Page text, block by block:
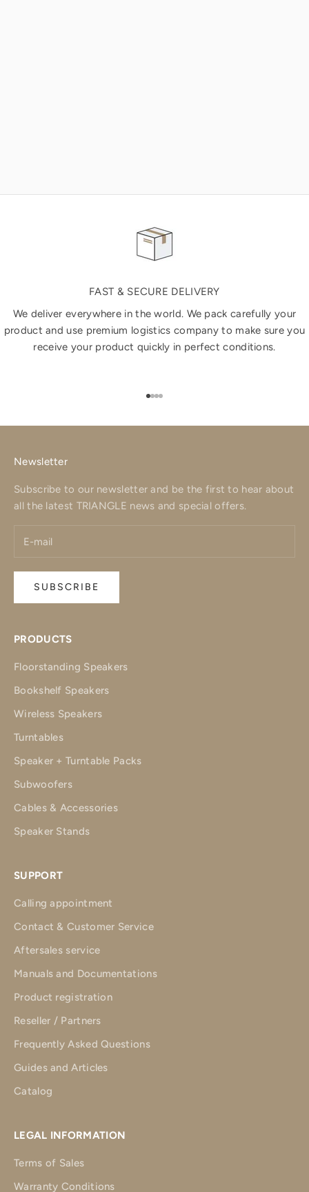
FAST & SECURE DELIVERY
We deliver everywhere in the world. We pack carefully your
product and use premium logistics company to make sure you
receive your product quickly in perfect conditions.
Go to item 1
Go to item 2
Go to item 3
Go to item 4
Newsletter
Subscribe to our newsletter and be the first to hear about
all the latest TRIANGLE news and special offers.
SUBSCRIBE
PRODUCTS
Floorstanding Speakers
Bookshelf Speakers
Wireless Speakers
Turntables
Speaker + Turntable Packs
Subwoofers
Cables & Accessories
Speaker Stands
SUPPORT
Calling appointment
Contact & Customer Service
Aftersales service
Manuals and Documentations
Product registration
Reseller / Partners
Frequently Asked Questions
Guides and Articles
Catalog
LEGAL INFORMATION
Terms of Sales
Warranty Conditions